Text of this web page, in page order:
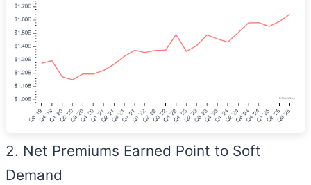
2. Net Premiums Earned Point to Soft
Demand